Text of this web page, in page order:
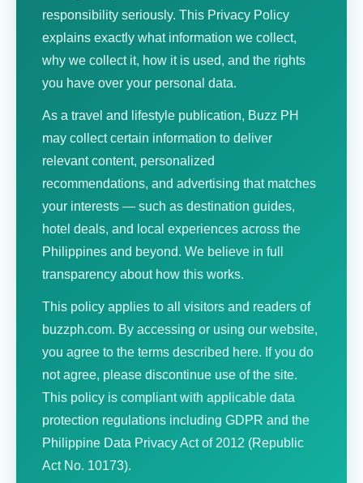
responsibility seriously. This Privacy Policy
explains exactly what information we collect,
why we collect it, how it is used, and the rights
you have over your personal data.
As a travel and lifestyle publication, Buzz PH
may collect certain information to deliver
relevant content, personalized
recommendations, and advertising that matches
your interests — such as destination guides,
hotel deals, and local experiences across the
Philippines and beyond. We believe in full
transparency about how this works.
This policy applies to all visitors and readers of
buzzph.com. By accessing or using our website,
you agree to the terms described here. If you do
not agree, please discontinue use of the site.
This policy is compliant with applicable data
protection regulations including GDPR and the
Philippine Data Privacy Act of 2012 (Republic
Act No. 10173).